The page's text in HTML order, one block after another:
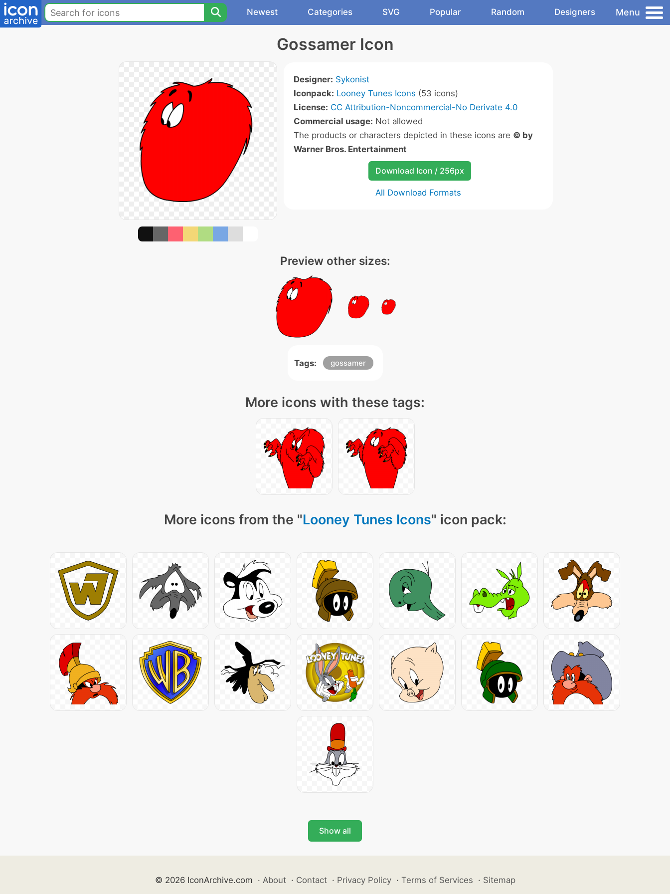
Newest Categories SVG Popular Random Designers Menu
Gossamer Icon
Designer: Sykonist
Iconpack: Looney Tunes Icons (53 icons)
License: CC Attribution-Noncommercial-No Derivate 4.0
Commercial usage: Not allowed
The products or characters depicted in these icons are © by
Warner Bros. Entertainment
Download Icon / 256px
All Download Formats
Preview other sizes:
Tags: gossamer
More icons with these tags:
More icons from the "Looney Tunes Icons" icon pack:
Show all
© 2026 IconArchive.com · About · Contact · Privacy Policy · Terms of Services · Sitemap